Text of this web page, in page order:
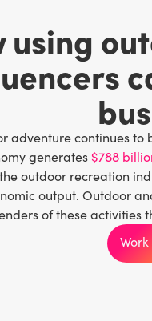
using
adventure continues to
generates$788
outdoor recreation
output. Outdoor
of these activities